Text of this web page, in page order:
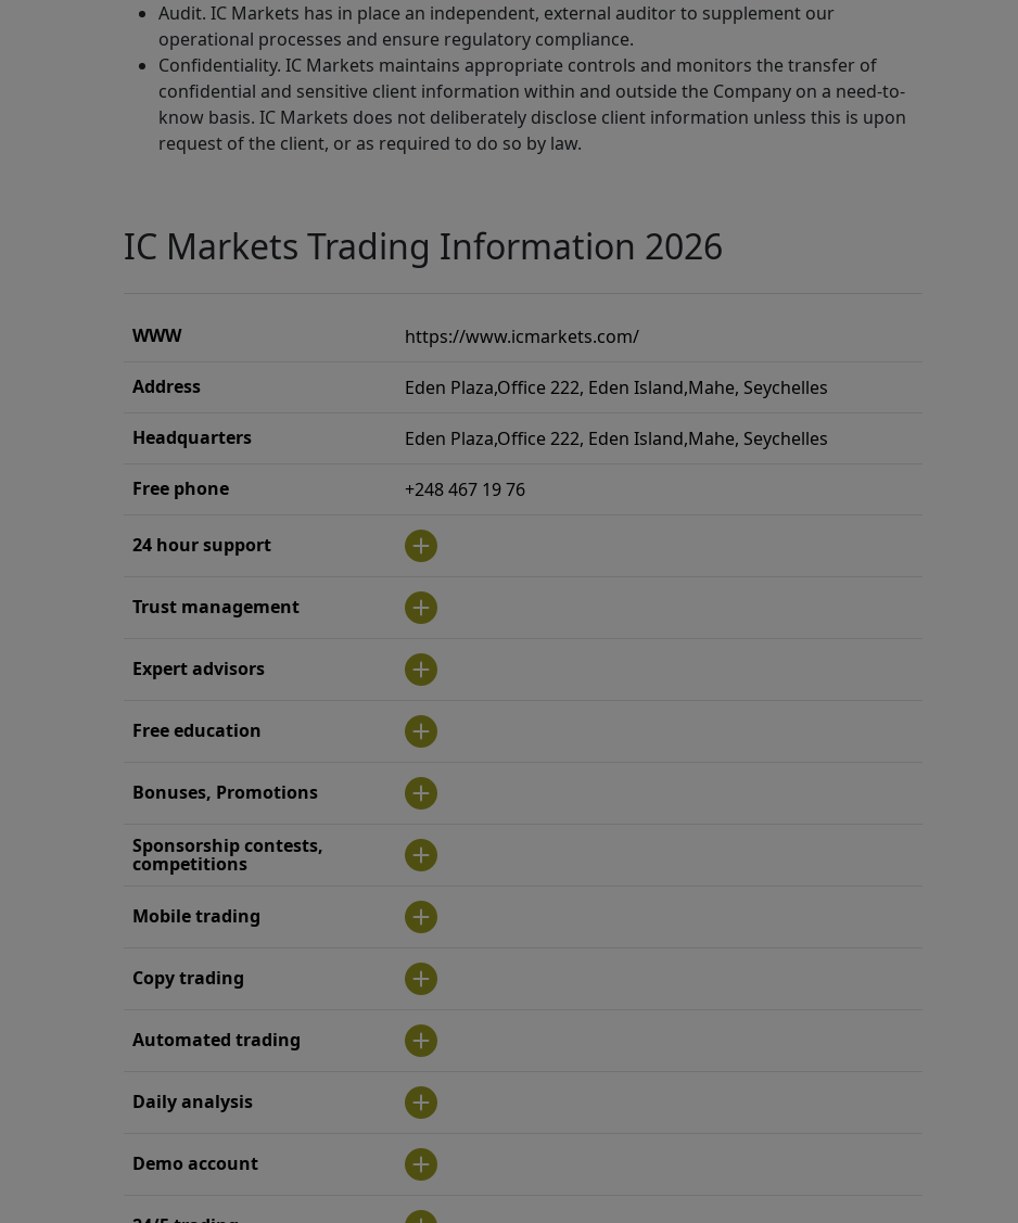
Audit. IC Markets has in place an independent, external auditor to supplement our
operational processes and ensure regulatory compliance.
Confidentiality. IC Markets maintains appropriate controls and monitors the transfer of
confidential and sensitive client information within and outside the Company on a need-to-
know basis. IC Markets does not deliberately disclose client information unless this is upon
request of the client, or as required to do so by law.
IC Markets Trading Information 2026
WWW https://www.icmarkets.com/
Address Eden Plaza,Office 222, Eden Island,Mahe, Seychelles
Headquarters Eden Plaza,Office 222, Eden Island,Mahe, Seychelles
Free phone +248 467 19 76
24 hour support
Trust management
Expert advisors
Free education
Bonuses, Promotions
Sponsorship contests,
competitions
Mobile trading
Copy trading
Automated trading
Daily analysis
Demo account